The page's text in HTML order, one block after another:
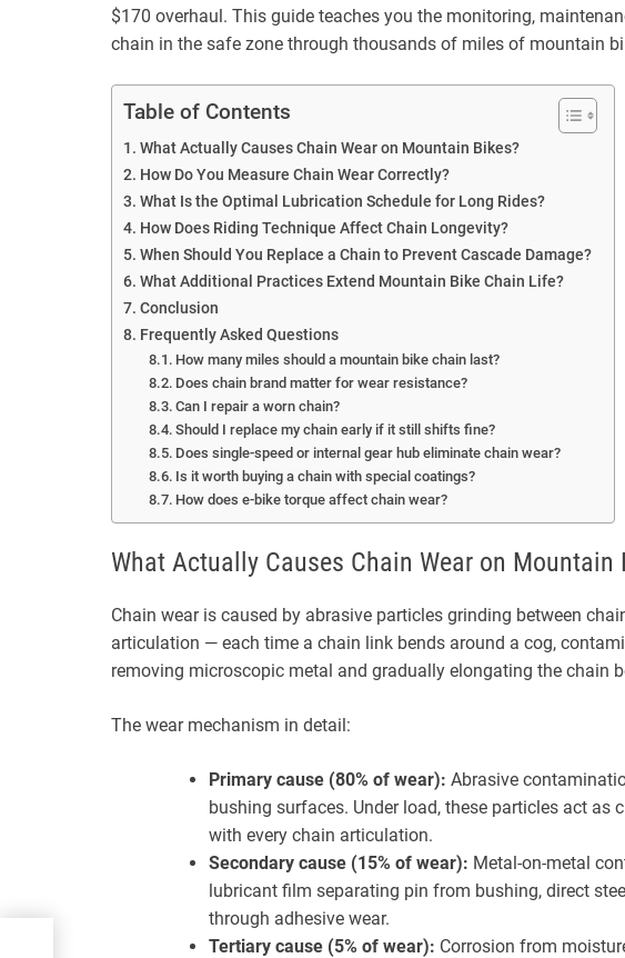
$170 overhaul. This guide teaches you the monitoring,
chain in the safe zone through thousands of miles of mountain
Table of Contents
What Actually Causes Chain Wear on Mountain Bikes?
How Do You Measure Chain Wear Correctly?
What Is the Optimal Lubrication Schedule for Long Rides?
How Does Riding Technique Affect Chain Longevity?
When Should You Replace a Chain to Prevent Cascade Damage?
What Additional Practices Extend Mountain Bike Chain Life?
Conclusion
Frequently Asked Questions
How many miles should a mountain bike chain last?
Does chain brand matter for wear resistance?
Can I repair a worn chain?
Should I replace my chain early if it still shifts fine?
Does single-speed or internal gear hub eliminate chain wear?
Is it worth buying a chain with special coatings?
How does e-bike torque affect chain wear?
What Actually Causes Chain Wear on Mountain
Chain wear is caused by abrasive particles grinding between
articulation — each time a chain link bends around a cog,
removing microscopic metal and gradually elongating the chain
The wear mechanism in detail:
Primary cause (80% of wear): Abrasive
bushing surfaces. Under load, these particles act as
with every chain articulation.
Secondary cause (15% of wear): Metal-on-metal
lubricant film separating pin from bushing, direct
through adhesive wear.
Tertiary cause (5% of wear): Corrosion from